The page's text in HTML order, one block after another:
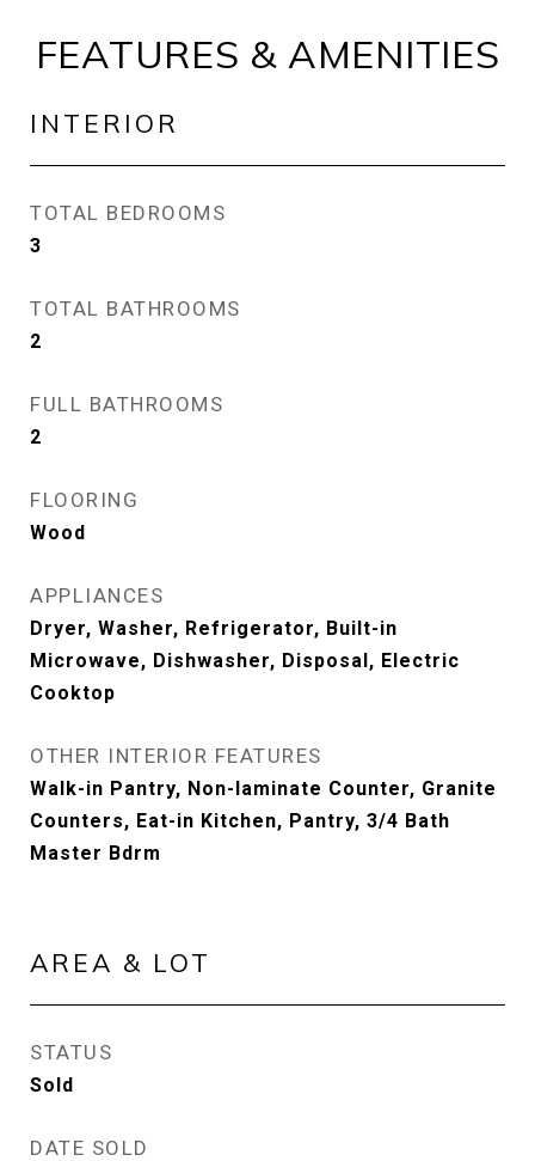
FEATURES & AMENITIES
INTERIOR
TOTAL BEDROOMS
3
TOTAL BATHROOMS
2
FULL BATHROOMS
2
FLOORING
Wood
APPLIANCES
Dryer, Washer, Refrigerator, Built-in
Microwave, Dishwasher, Disposal, Electric
Cooktop
OTHER INTERIOR FEATURES
Walk-in Pantry, Non-laminate Counter, Granite
Counters, Eat-in Kitchen, Pantry, 3/4 Bath
Master Bdrm
AREA & LOT
STATUS
Sold
DATE SOLD